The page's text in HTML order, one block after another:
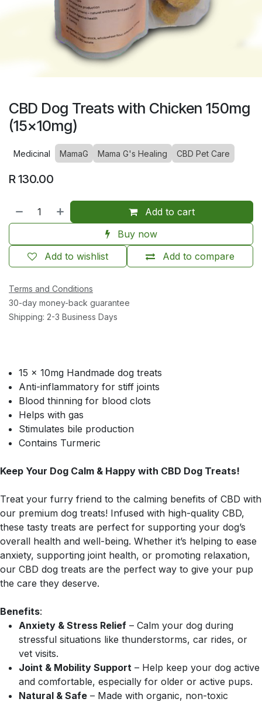
CBD Dog Treats with Chicken 150mg
(15x10mg)
Medicinal MamaG Mama G's Healing CBD Pet Care
R130.00
Add to cart
Buy now
Add to compare
Add to wishlist
Terms and Conditions
30-day money-back guarantee
Shipping: 2-3 Business Days
15 x 10mg Handmade dog treats
Anti-inflammatory for stiff joints
Blood thinning for blood clots
Helps with gas
Stimulates bile production
Contains Turmeric
Keep Your Dog Calm & Happy with CBD Dog Treats!
Treat your furry friend to the calming benefits of CBD with
our premium dog treats! Infused with high-quality CBD,
these tasty treats are perfect for supporting your dog’s
overall health and well-being. Whether it’s helping to ease
anxiety, supporting joint health, or promoting relaxation,
our CBD dog treats are the perfect way to give your pup
the care they deserve.
Benefits:
Anxiety & Stress Relief – Calm your dog during
stressful situations like thunderstorms, car rides, or
vet visits.
Joint & Mobility Support – Help keep your dog active
and comfortable, especially for older or active pups.
Natural & Safe – Made with organic, non-toxic